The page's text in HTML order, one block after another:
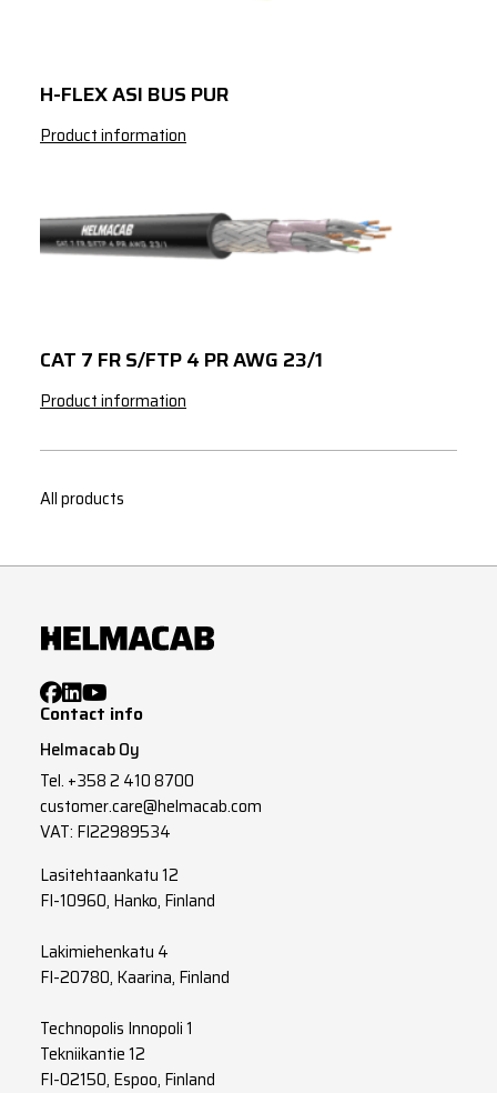
H-FLEX ASI BUS PUR
Product information
CAT 7 FR S/FTP 4 PR AWG 23/1
Product information
All products
Contact info
Helmacab Oy
Tel. +358 2 410 8700
customer.care@helmacab.com
VAT: FI22989534
Lasitehtaankatu 12
FI-10960, Hanko, Finland
Lakimiehenkatu 4
FI-20780, Kaarina, Finland
Technopolis Innopoli 1
Tekniikantie 12
FI-02150, Espoo, Finland